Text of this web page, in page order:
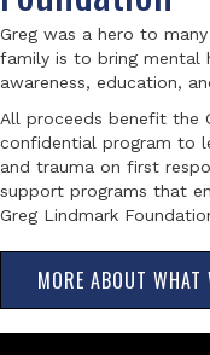
Greg was a hero to
family is to bring
awareness, education,
All proceeds benefit the
confidential program to
and trauma on first
support programs that
Greg Lindmark
MORE ABOUT WHAT